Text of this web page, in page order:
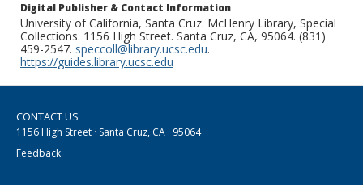
Digital Publisher & Contact Information
University of California, Santa Cruz. McHenry Library, Special
Collections. 1156 High Street. Santa Cruz, CA, 95064. (831)
459-2547. speccoll@library.ucsc.edu.
https://guides.library.ucsc.edu
CONTACT US
1156 High Street · Santa Cruz, CA · 95064
Feedback